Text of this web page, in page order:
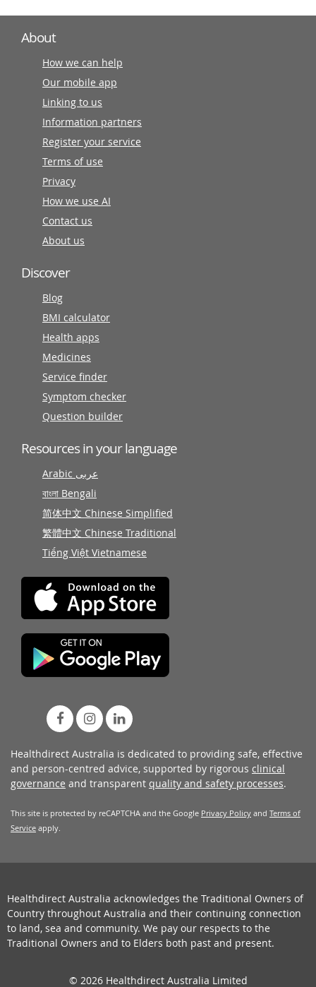
About
How we can help
Our mobile app
Linking to us
Information partners
Register your service
Terms of use
Privacy
How we use AI
Contact us
About us
Discover
Blog
BMI calculator
Health apps
Medicines
Service finder
Symptom checker
Question builder
Resources in your language
Arabic عربى
বাংলা Bengali
简体中文 Chinese Simplified
繁體中文 Chinese Traditional
Tiếng Việt Vietnamese
Healthdirect Australia is dedicated to providing safe, effective
and person-centred advice, supported by rigorous clinical
governance and transparent quality and safety processes.
This site is protected by reCAPTCHA and the Google Privacy Policy and Terms of
Service apply.
Healthdirect Australia acknowledges the Traditional Owners of
Country throughout Australia and their continuing connection
to land, sea and community. We pay our respects to the
Traditional Owners and to Elders both past and present.
© 2026 Healthdirect Australia Limited